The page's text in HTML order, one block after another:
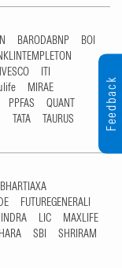
BARODABNP
BOI
ITI
MIRAE
PPFAS
QUANT
TATA
TAURUS
BHARTIAXA
FUTUREGENERALI
LIC
MAXLIFE
SBI
SHRIRAM
Feedback